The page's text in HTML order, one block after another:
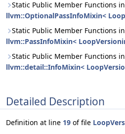
Static Public Member Functions
llvm::OptionalPassInfoMixin<
Static Public Member Functions
llvm::PassInfoMixin<
Static Public Member Functions
llvm::detail::InfoMixin<
Detailed Description
Definition at line 19 of file